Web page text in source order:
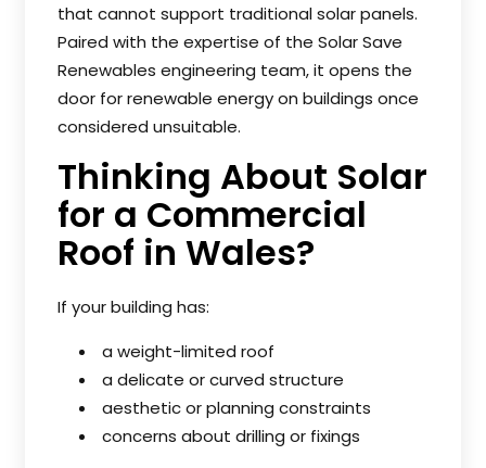
that cannot support traditional solar panels.
Paired with the expertise of the Solar Save
Renewables engineering team, it opens the
door for renewable energy on buildings once
considered unsuitable.
Thinking About Solar
for a Commercial
Roof in Wales?
If your building has:
a weight-limited roof
a delicate or curved structure
aesthetic or planning constraints
concerns about drilling or fixings